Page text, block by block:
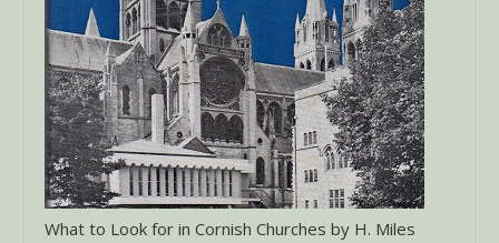
What to Look for in Cornish Churches by H. Miles